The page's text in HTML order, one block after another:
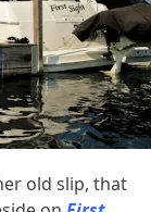
old slip, that